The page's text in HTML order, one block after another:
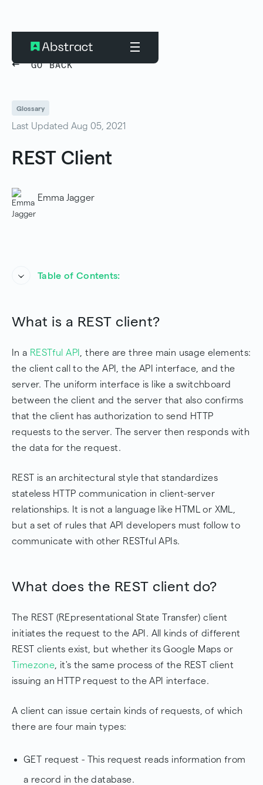
GO BACK
Glossary
Last Updated Aug 05, 2021
REST Client
Emma Jagger
Table of Contents:
What does the REST client do?
REST Client Request Format
Why Can't I Just Call the Server?
Conclusion
Frequently Asked Questions
What is a REST client?
In a RESTful API
, there are three main usage elements:
the client call to the API, the API interface, and the
server. The uniform interface is like a switchboard
between the client and the server that also confirms
that the client has authorization to send HTTP
requests to the server. The server then responds with
the data for the request.
REST is an architectural style that standardizes
stateless HTTP communication in client-server
relationships. It is not a language like HTML or XML,
but a set of rules that API developers must follow to
communicate with other RESTful APIs.
What does the REST client do?
The REST (REpresentational State Transfer) client
initiates the request to the API. All kinds of different
REST clients exist, but whether its Google Maps or
Timezone , it's the same process of the REST client
issuing an HTTP request to the API interface.
A client can issue certain kinds of requests, of which
there are four main types:
GET request - This request reads information from
a record in the database.